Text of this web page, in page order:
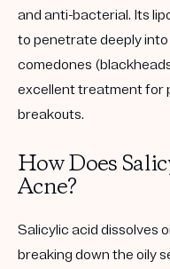
and anti-bacterial. Its
to penetrate deeply
comedones
excellent treatment for
breakouts.
How Does
Acne?
Salicylic acid dissolves
breaking down the oily